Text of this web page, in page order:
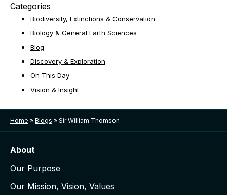
Categories
Biodiversity, Extinctions & Conservation
Biology & General Earth Sciences
Blog
Discovery & Exploration
On This Day
Vision & Insight
Home » Blogs » Sir William Thomson
About
Our Purpose
Our Mission, Vision, Values